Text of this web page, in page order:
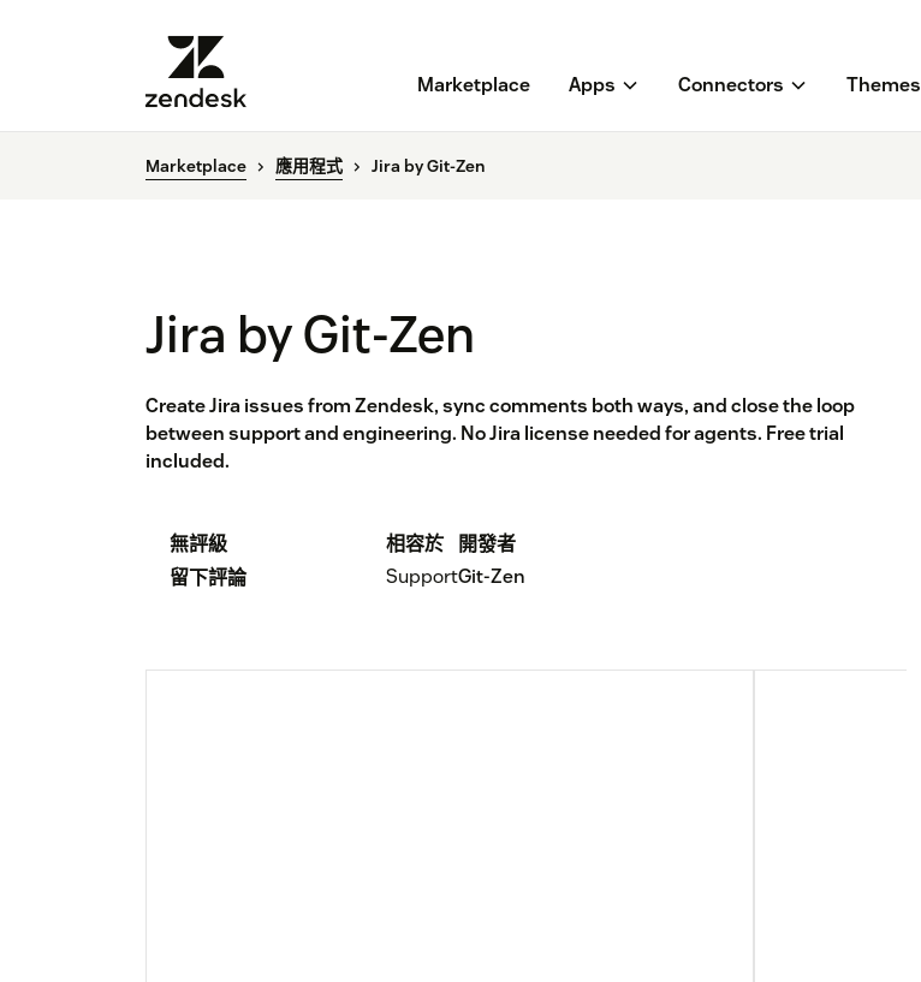
Marketplace Apps Connectors Themes
Marketplace 應用程式 Jira by Git-Zen
Jira by Git-Zen
Create Jira issues from Zendesk, sync comments both ways, and close the loop
between support and engineering. No Jira license needed for agents. Free trial
included.
無評級
留下評論
相容於
Support
開發者
Git-Zen